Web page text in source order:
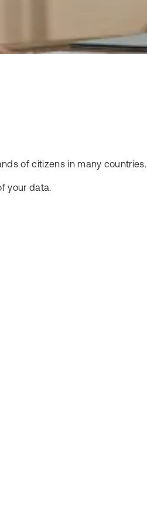
of citizens in many countries.
your data.